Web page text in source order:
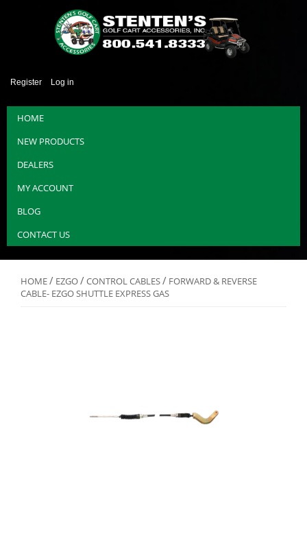
Register Log in
HOME
NEW PRODUCTS
DEALERS
MY ACCOUNT
BLOG
CONTACT US
HOME/ EZGO/CONTROL CABLES/ FORWARD & REVERSE
CABLE- EZGO SHUTTLE EXPRESS GAS